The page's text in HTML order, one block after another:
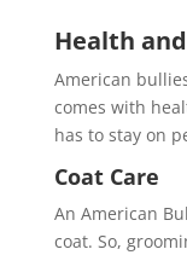
Health
American
comes with
has to stay on
Coat Care
An American
coat. So,